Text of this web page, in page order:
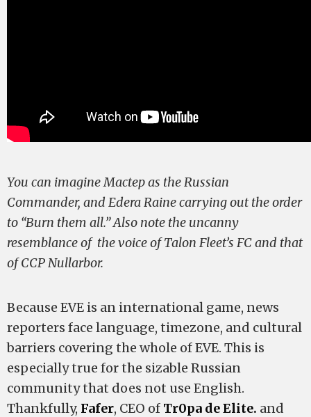
You can imagine Mactep as the Russian
Commander, and Edera Raine carrying out the order
to “Burn them all.” Also note the uncanny
resemblance of the voice of Talon Fleet’s FC and that
of CCP Nullarbor.
Because EVE is an international game, news
reporters face language, timezone, and cultural
barriers covering the whole of EVE. This is
especially true for the sizable Russian
community that does not use English.
Thankfully, Fafer, CEO of Tr0pa de Elite. and